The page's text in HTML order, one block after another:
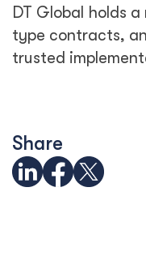
DT Global holds
type contracts,
trusted
Share